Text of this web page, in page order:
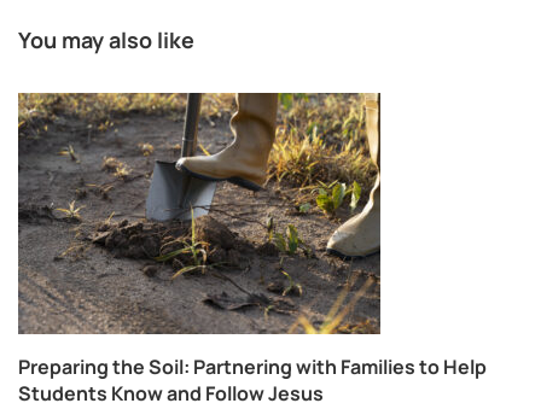
You may also like
Preparing the Soil: Partnering with Families to Help
Students Know and Follow Jesus